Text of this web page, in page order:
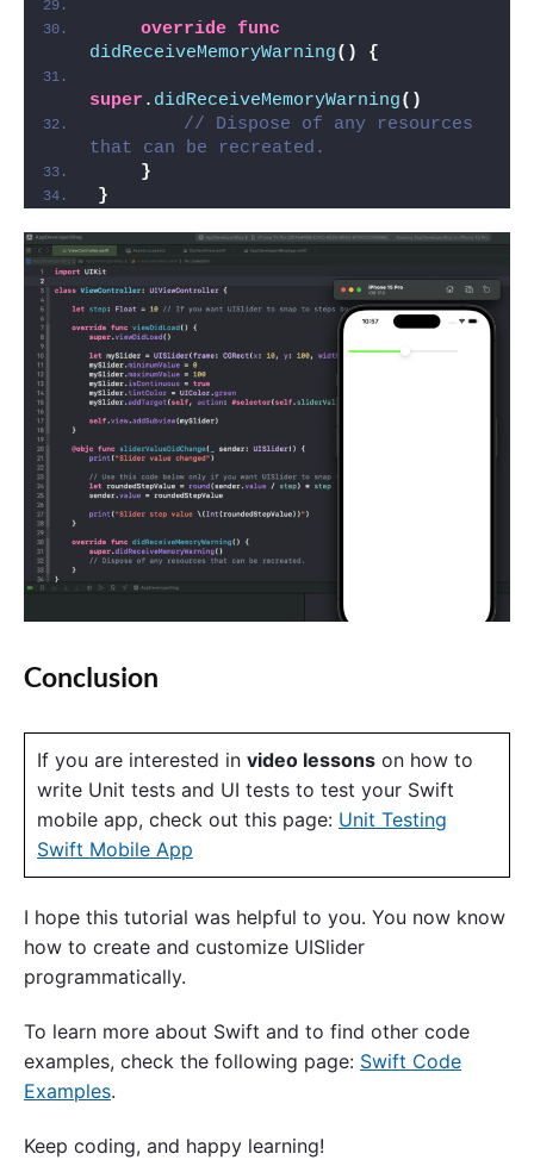
override func
didReceiveMemoryWarning() {
super . didReceiveMemoryWarning()
// Dispose of any resources
that can be recreated.
}
}
Conclusion
If you are interested in video lessons on how to
write Unit tests and UI tests to test your Swift
mobile app, check out this page: Unit Testing
Swift Mobile App
I hope this tutorial was helpful to you. You now know
how to create and customize UISlider
programmatically.
To learn more about Swift and to find other code
examples, check the following page: Swift Code
Examples.
Keep coding, and happy learning!